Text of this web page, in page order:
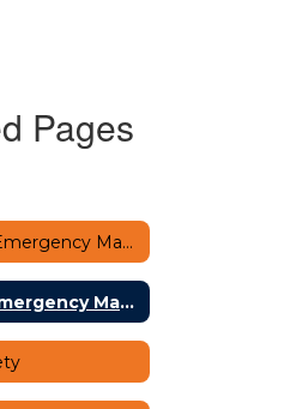
Pages
Safety and Emergency Management Home
Office of Emergency Management